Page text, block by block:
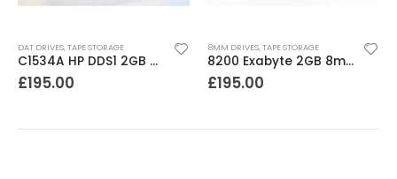
DAT DRIVES,TAPE STORAGE
C1534A HP DDS1 2GB DAT Drive
£195.00
8MM DRIVES,TAPE STORAGE
8200 Exabyte 2GB 8mm Tape Drive
£195.00